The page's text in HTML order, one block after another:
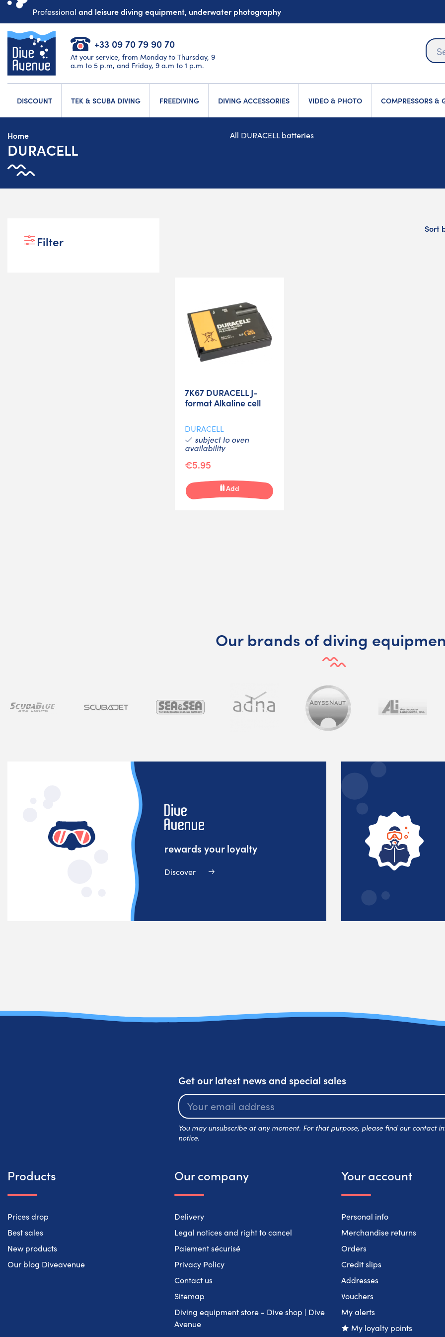
Professional and leisure diving equipment, underwater photography
+33 09 70 79 90 70
At your service, from Monday to Thursday, 9
a.m to 5 p.m, and Friday, 9 a.m to 1 p.m.
DISCOUNT TEK & SCUBA DIVING FREEDIVING DIVING ACCESSORIES VIDEO & PHOTO COMPRESSORS &
Home
DURACELL
All DURACELL batteries
Filter
Sort
7K67 DURACELL J-
format Alkaline cell
DURACELL
subject to oven
availability
€5.95
Add
Our brands of diving
rewards your loyalty
Discover
Get our latest news and special sales
You may unsubscribe at any moment. For that purpose, please find our contact
notice.
Products
Prices drop
Best sales
New products
Our blog Diveavenue
Our company
Delivery
Legal notices and right to cancel
Paiement sécurisé
Privacy Policy
Contact us
Sitemap
Diving equipment store - Dive shop | Dive
Avenue
Your account
Personal info
Merchandise returns
Orders
Credit slips
Addresses
Vouchers
My alerts
My loyalty points